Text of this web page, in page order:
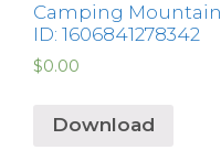
Camping Mountain
ID: 1606841278342
$0.00
Download